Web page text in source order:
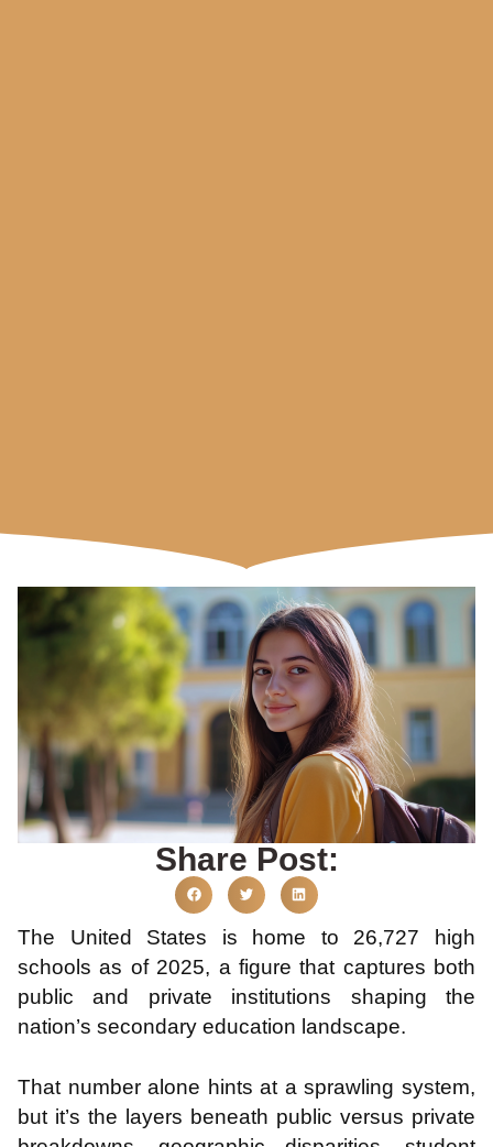
Share Post:
The United States is home to 26,727 high
schools as of 2025, a figure that captures both
public and private institutions shaping the
nation’s secondary education landscape.
That number alone hints at a sprawling system,
but it’s the layers beneath public versus private